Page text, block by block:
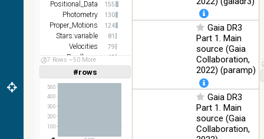
color Red
(W4) , Green
(W2) , Blue
(W1) from
raw Atlas
Images
Positional_Data 155
Photometry 130
Proper_Motions 124
Stars:variable 81
Velocities 79
Parallaxes 65
Open_Clusters
57 Rows 50 More
#rows
Linear(1,2,3,4,5)
(1,2,4,8,16)
100
200
300
400
500
Gaia DR3
Part 1. Main
source (Gaia
Collaboration,
2022) (paramp)
Gaia DR3
Part 1. Main
source (Gaia
Collaboration,